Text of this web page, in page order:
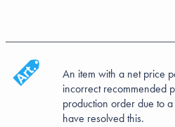
An item with a net price
incorrect recommended
production order due to
have resolved this.